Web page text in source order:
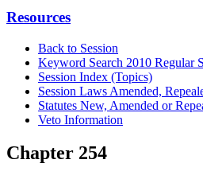
Resources
Back to Session
Keyword Search 2010 Regular
Session Index (Topics)
Session Laws Amended,
Statutes New, Amended or
Veto Information
Chapter 254